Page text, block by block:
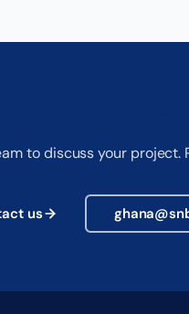
to discuss your project.
us